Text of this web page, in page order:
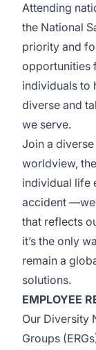
Attending
the National
priority and
opportunities
individuals to
diverse and
we serve.
Join a
worldview,
individual life
accident —we
that reflects
it’s the only
remain a
solutions.
EMPLOYEE
Our Diversity
Groups